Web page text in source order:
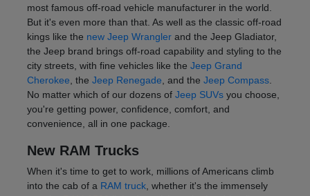
most famous off-road vehicle manufacturer in the world.
But it's even more than that. As well as the classic off-road
kings like the new Jeep Wranglerand the Jeep Gladiator,
the Jeep brand brings off-road capability and styling to the
city streets, with fine vehicles like the Jeep Grand
Cherokee , the Jeep Renegade , and the Jeep Compass.
No matter which of our dozens of Jeep SUVsyou choose,
you're getting power, confidence, comfort, and
convenience, all in one package.
New RAM Trucks
When it's time to get to work, millions of Americans climb
into the cab of a RAM truck, whether it's the immensely